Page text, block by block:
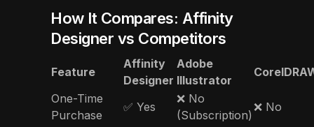
How It Compares: Affinity
Designer vs Competitors
Feature
Affinity
Designer
Adobe
Illustrator
One-Time
Purchase
✅ Yes
❌ No
(Subscription)
❌ No